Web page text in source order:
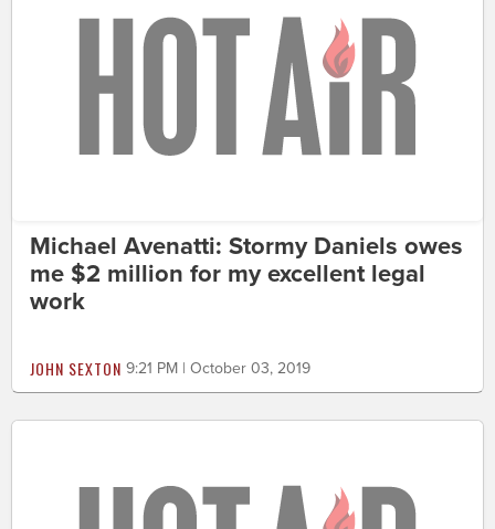
Michael Avenatti: Stormy Daniels owes
me $2 million for my excellent legal
work
JOHN SEXTON 9:21 PM | October 03, 2019